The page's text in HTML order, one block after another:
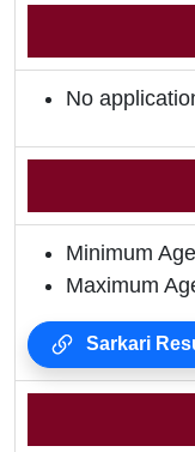
No
Minimum
Maximum
Sarkari